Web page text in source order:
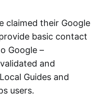
claimed their Google
basic contact
Google –
and
Guides and
users.